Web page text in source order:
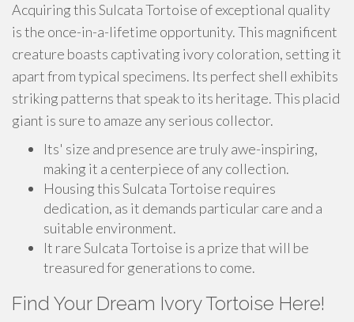
Acquiring this Sulcata Tortoise of exceptional quality
is the once-in-a-lifetime opportunity. This magnificent
creature boasts captivating ivory coloration, setting it
apart from typical specimens. Its perfect shell exhibits
striking patterns that speak to its heritage. This placid
giant is sure to amaze any serious collector.
Its' size and presence are truly awe-inspiring,
making it a centerpiece of any collection.
Housing this Sulcata Tortoise requires
dedication, as it demands particular care and a
suitable environment.
It rare Sulcata Tortoise is a prize that will be
treasured for generations to come.
Find Your Dream Ivory Tortoise Here!